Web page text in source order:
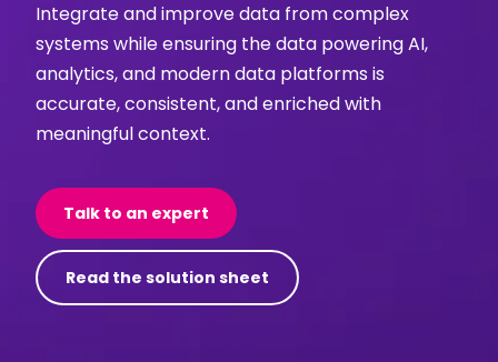
Integrate and improve data from complex
systems while ensuring the data powering AI,
analytics, and modern data platforms is
accurate, consistent, and enriched with
meaningful context.
Talk to an expert
Read the solution sheet